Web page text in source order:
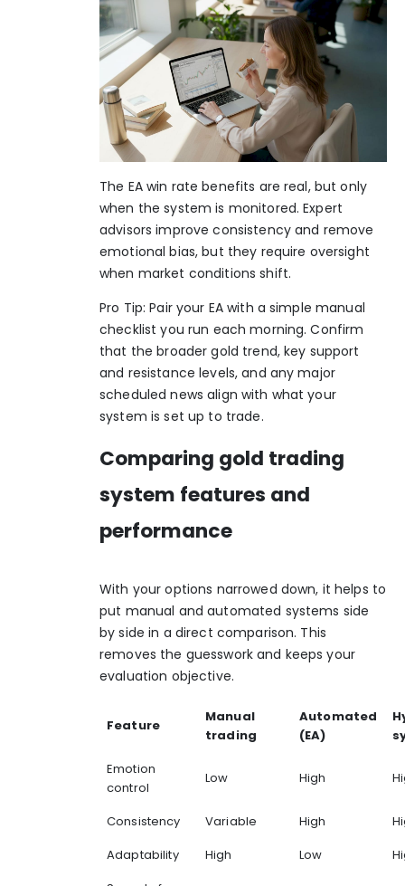
The EA win rate benefits are real, but only
when the system is monitored. Expert
advisors improve consistency and remove
emotional bias, but they require oversight
when market conditions shift.
Pro Tip: Pair your EA with a simple manual
checklist you run each morning. Confirm
that the broader gold trend, key support
and resistance levels, and any major
scheduled news align with what your
system is set up to trade.
Comparing gold trading
system features and
performance
With your options narrowed down, it helps to
put manual and automated systems side
by side in a direct comparison. This
removes the guesswork and keeps your
evaluation objective.
Feature
Manual
trading
Automated
(EA)
Emotion
control
Low High
Consistency Variable High
Adaptability
High Low